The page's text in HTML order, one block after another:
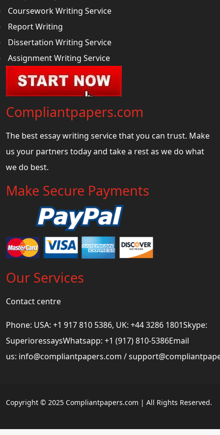
Coursework Writing Service
Report Writing
Dissertation Writing Service
Assignment Writing Service
Compliantpapers.com
The best essay writing service that you can trust. Make
us your partners today and take a rest as we do what
we do best.
Make Secure Payments
Our Services
Contact centre
Phone: USA: +1 917 810 5386, UK: +44 3286 1801Skype:
SuperioressaysWhatsapp: +1 (917) 810-5386Email
us: info@compliantpapers.com /
Copyright © 2025 Compliantpapers.com | All Rights Reserved.